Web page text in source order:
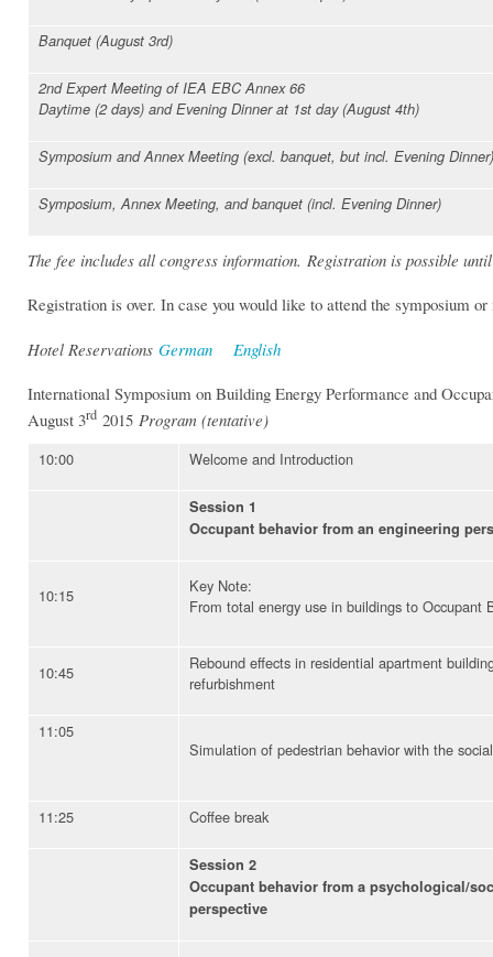
Banquet (August 3rd)
2nd Expert Meeting of IEA EBC Annex 66
Daytime (2 days) and Evening Dinner at 1st day (August 4th)
Symposium and Annex Meeting (excl. banquet, but incl. Evening Dinner)
Symposium, Annex Meeting, and banquet (incl. Evening Dinner)
The fee includes all congress information. Registration is possible
Registration is over. In case you would like to attend the symposium
Hotel Reservations German
English
International Symposium on Building Energy Performance and
August 3rd 2015 Program (tentative)
10:00 Welcome and Introduction
Session 1
Occupant behavior from an engineering
10:15
Key Note:
From total energy use in buildings to Occupant
10:45
Rebound effects in residential apartment
refurbishment
11:05
Simulation of pedestrian behavior with the
11:25 Coffee break
Session 2
Occupant behavior from a psychological/
perspective